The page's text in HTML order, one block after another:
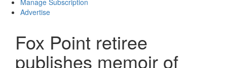
Manage Subscription
Advertise
Fox Point retiree
publishes memoir of